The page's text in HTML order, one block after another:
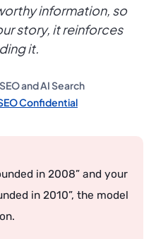
information, so
story, it reinforces
it.
and AI Search
Confidential
in 2008” and your
in 2010”, the model